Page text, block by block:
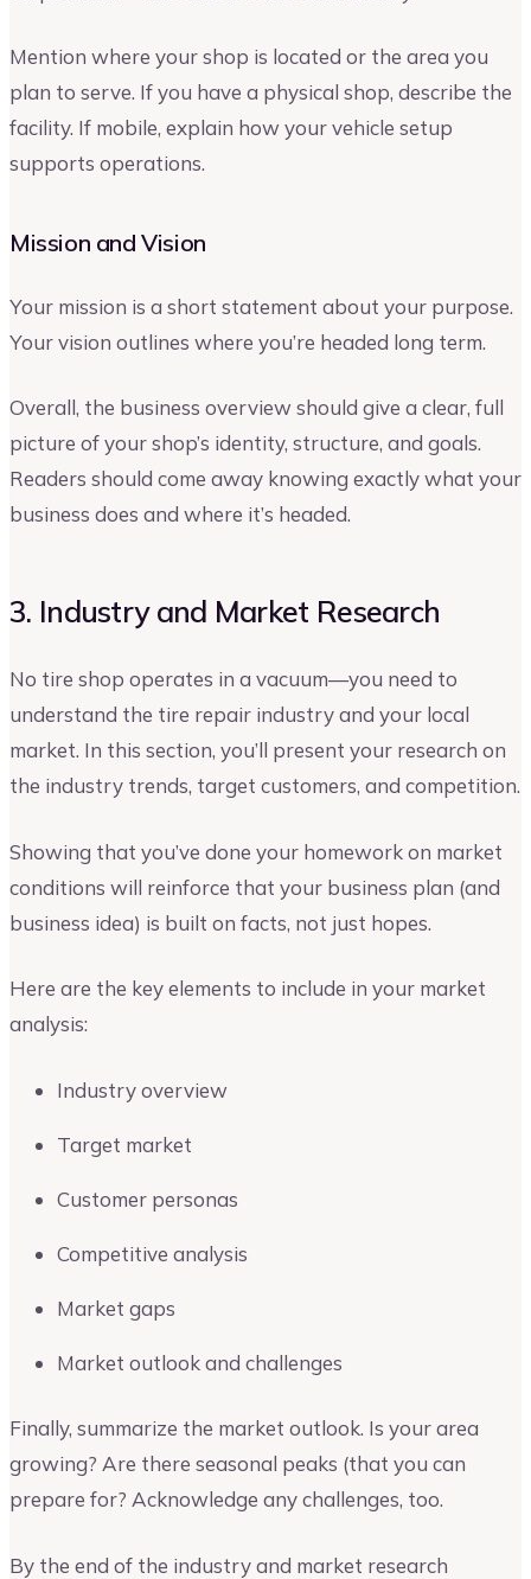
Mention where your shop is located or the area you
plan to serve. If you have a physical shop, describe the
facility. If mobile, explain how your vehicle setup
supports operations.
Mission and Vision
Your mission is a short statement about your purpose.
Your vision outlines where you’re headed long term.
Overall, the business overview should give a clear, full
picture of your shop’s identity, structure, and goals.
Readers should come away knowing exactly what your
business does and where it’s headed.
3. Industry and Market Research
No tire shop operates in a vacuum—you need to
understand the tire repair industry and your local
market. In this section, you’ll present your research on
the industry trends, target customers, and competition.
Showing that you’ve done your homework on market
conditions will reinforce that your business plan (and
business idea) is built on facts, not just hopes.
Here are the key elements to include in your market
analysis:
Industry overview
Target market
Customer personas
Competitive analysis
Market gaps
Market outlook and challenges
Finally, summarize the market outlook. Is your area
growing? Are there seasonal peaks (that you can
prepare for? Acknowledge any challenges, too.
By the end of the industry and market research